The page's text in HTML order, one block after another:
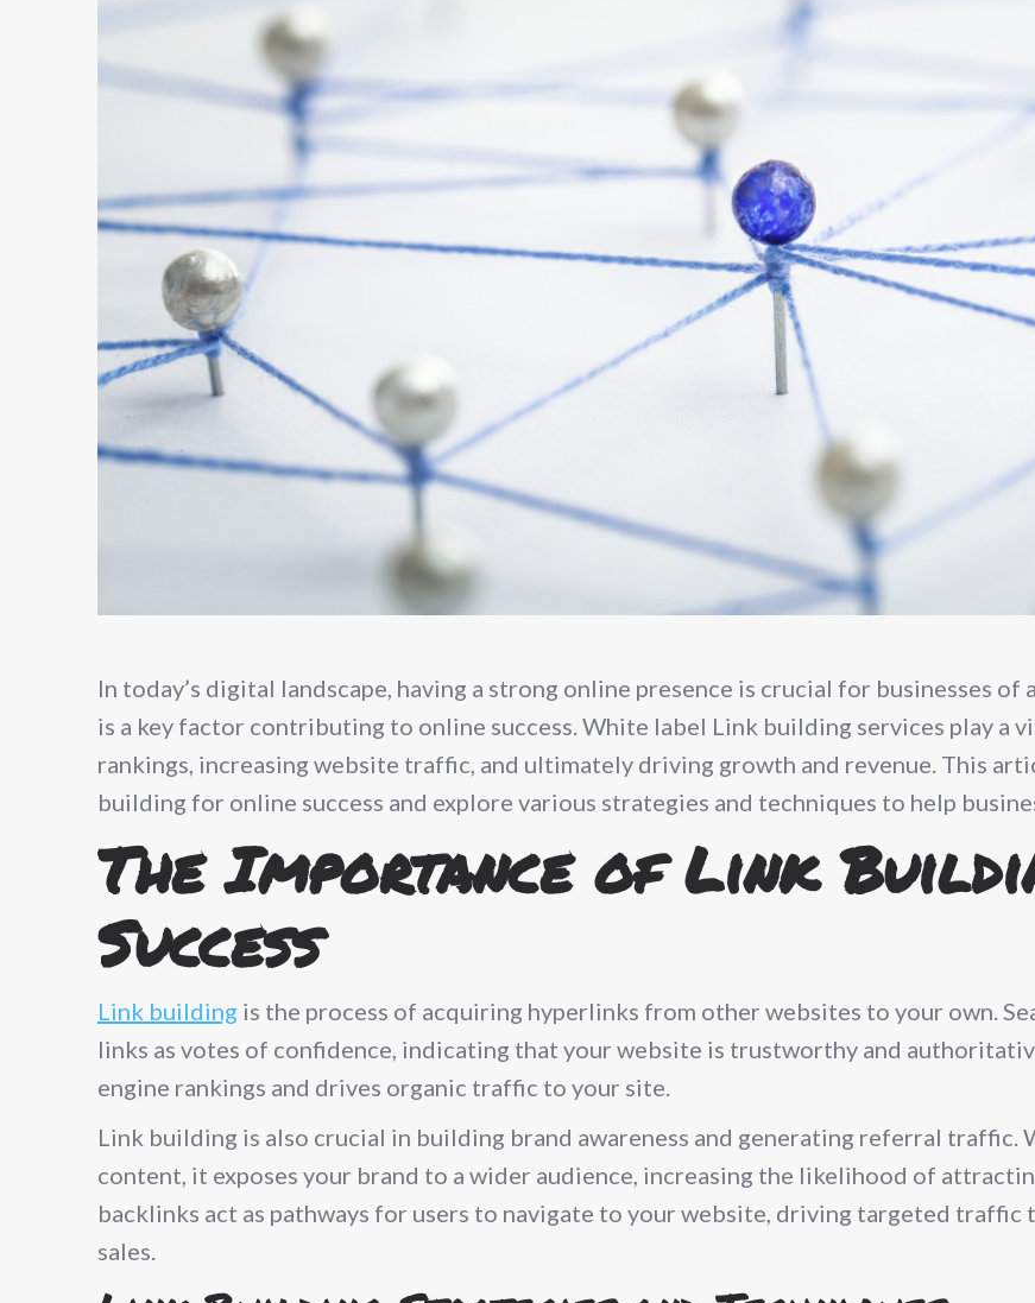
In today’s digital landscape, having a strong online presence is crucial for businesses
is a key factor contributing to online success. White label Link building services play a
rankings, increasing website traffic, and ultimately driving growth and revenue. This
building for online success and explore various strategies and techniques to help
The Importance of Link
Success
Link building is the process of acquiring hyperlinks from other websites to your own.
links as votes of confidence, indicating that your website is trustworthy and
engine rankings and drives organic traffic to your site.
Link building is also crucial in building brand awareness and generating referral traffic.
content, it exposes your brand to a wider audience, increasing the likelihood of
backlinks act as pathways for users to navigate to your website, driving targeted
sales.